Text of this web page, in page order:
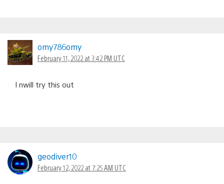
omy786omy
February 11, 2022 at 3:42 PM UTC
I nwill try this out
geodiver10
February 12, 2022 at 7:25 AM UTC